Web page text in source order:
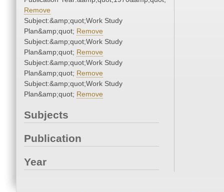
Remove
Subject:&amp;quot;Work Study
Plan&amp;quot; Remove
Subject:&amp;quot;Work Study
Plan&amp;quot; Remove
Subject:&amp;quot;Work Study
Plan&amp;quot; Remove
Subject:&amp;quot;Work Study
Plan&amp;quot; Remove
Subjects
Publication
Year